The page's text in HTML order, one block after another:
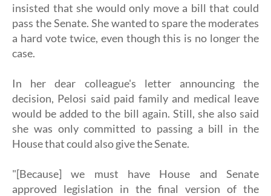
insisted that she would only move a bill that could
pass the Senate. She wanted to spare the moderates
a hard vote twice, even though this is no longer the
case.
In her dear colleague's letter announcing the
decision, Pelosi said paid family and medical leave
would be added to the bill again. Still, she also said
she was only committed to passing a bill in the
House that could also give the Senate.
"[Because] we must have House and Senate
approved legislation in the final version of the